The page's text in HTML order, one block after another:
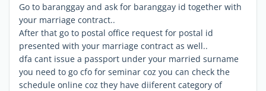
Go to baranggay and ask for baranggay id together with
your marriage contract..
After that go to postal office request for postal id
presented with your marriage contract as well..
dfa cant issue a passport under your married surname
you need to go cfo for seminar coz you can check the
schedule online coz they have diiferent category of